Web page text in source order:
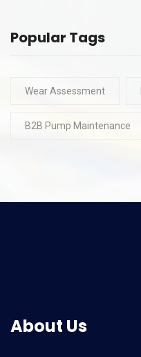
Popular Tags
Wear Assessment
B2B Pump Maintenance
About Us